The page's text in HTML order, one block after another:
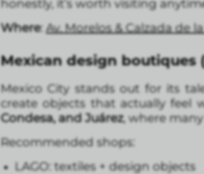
honestly, it’s worth visiting
Where:Av. Morelos & Calzada de
Mexican design boutiques
Mexico City stands out for its
create objects that actually
Condesa, and Juárez, where
Recommended shops:
LAGO: textiles + design objects